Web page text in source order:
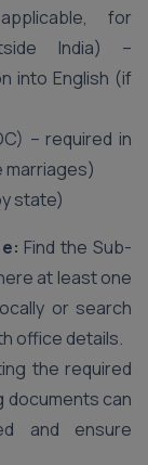
for
India) –
into English (if
– required in
marriages)
state)
Find the Sub-
at least one
or search
office details.
the required
documents can
and ensure